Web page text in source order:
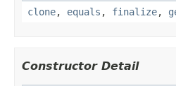
clone, equals , finalize,
Constructor Detail